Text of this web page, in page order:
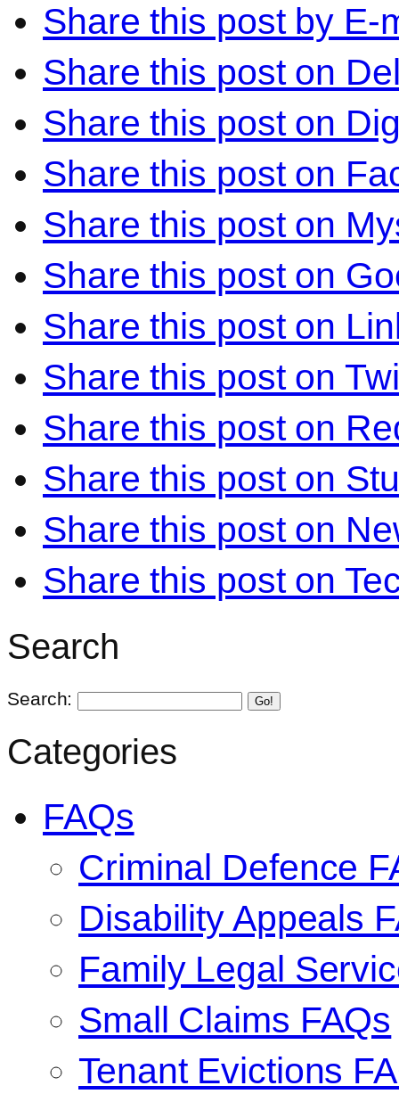
Share this post by E-
Share this post on
Share this post on
Share this post on
Share this post on
Share this post on
Share this post on
Share this post on
Share this post on
Share this post on
Share this post on
Share this post on
Search
Search: Go!
Categories
FAQs
Criminal Defence
Disability Appeals
Family Legal
Small Claims FAQs
Tenant Evictions